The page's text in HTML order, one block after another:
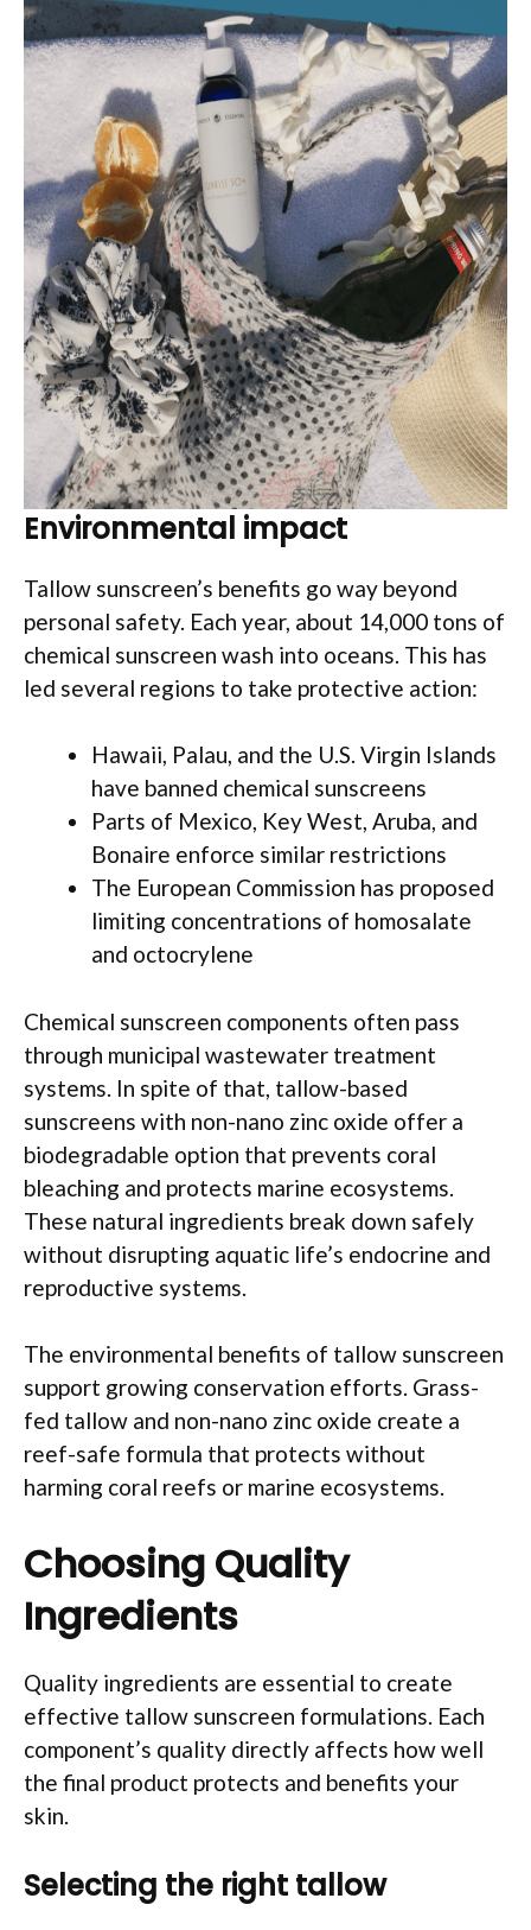
Environmental impact
Tallow sunscreen’s benefits go way beyond
personal safety. Each year, about 14,000 tons of
chemical sunscreen wash into oceans. This has
led several regions to take protective action:
Hawaii, Palau, and the U.S. Virgin Islands
have banned chemical sunscreens
Parts of Mexico, Key West, Aruba, and
Bonaire enforce similar restrictions
The European Commission has proposed
limiting concentrations of homosalate
and octocrylene
Chemical sunscreen components often pass
through municipal wastewater treatment
systems. In spite of that, tallow-based
sunscreens with non-nano zinc oxide offer a
biodegradable option that prevents coral
bleaching and protects marine ecosystems.
These natural ingredients break down safely
without disrupting aquatic life’s endocrine and
reproductive systems.
The environmental benefits of tallow sunscreen
support growing conservation efforts. Grass-
fed tallow and non-nano zinc oxide create a
reef-safe formula that protects without
harming coral reefs or marine ecosystems.
Choosing Quality
Ingredients
Quality ingredients are essential to create
effective tallow sunscreen formulations. Each
component’s quality directly affects how well
the final product protects and benefits your
skin.
Selecting the right tallow